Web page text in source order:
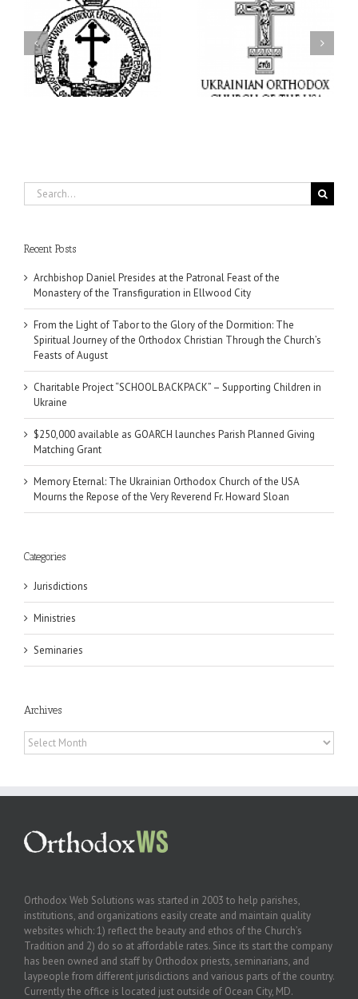
From the Light of Tabor
to the Glory of the
Dormition: The Spiritual
Journey of the Orthodox
Christian Through the
Church’s Feasts of
Charitable Project
“SCHOOL BACKPACK” –
Supporting Children in
Ukraine
Search
for:
Recent Posts
Archbishop Daniel Presides at the Patronal Feast of the
Monastery of the Transfiguration in Ellwood City
From the Light of Tabor to the Glory of the Dormition: The
Spiritual Journey of the Orthodox Christian Through the Church’s
Feasts of August
Charitable Project “SCHOOL BACKPACK” – Supporting Children in
Ukraine
$250,000 available as GOARCH launches Parish Planned Giving
Matching Grant
Memory Eternal: The Ukrainian Orthodox Church of the USA
Mourns the Repose of the Very Reverend Fr. Howard Sloan
Categories
Jurisdictions
Ministries
Seminaries
Archives
Archives
Orthodox Web Solutions was started in 2003 to help parishes,
institutions, and organizations easily create and maintain quality
websites which: 1) reflect the beauty and ethos of the Church’s
Tradition and 2) do so at affordable rates. Since its start the company
has been owned and staff by Orthodox priests, seminarians, and
laypeople from different jurisdictions and various parts of the country.
Currently the office is located just outside of Ocean City, MD.